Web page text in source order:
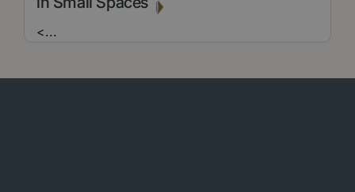
<...